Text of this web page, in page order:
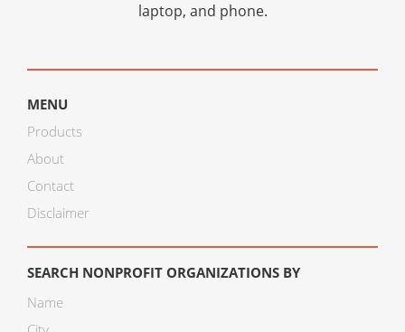
laptop, and phone.
MENU
Products
About
Contact
Disclaimer
SEARCH NONPROFIT ORGANIZATIONS BY
Name